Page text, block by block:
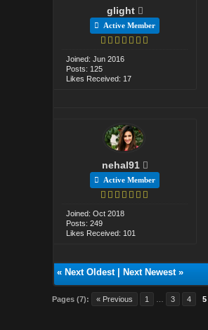
glight
Active Member
Joined: Jun 2016
Posts: 125
Likes Received: 17
nehal91
Active Member
Joined: Oct 2018
Posts: 249
Likes Received: 101
« Next Oldest| Next Newest»
Pages (7): « Previous 1 3 4 5